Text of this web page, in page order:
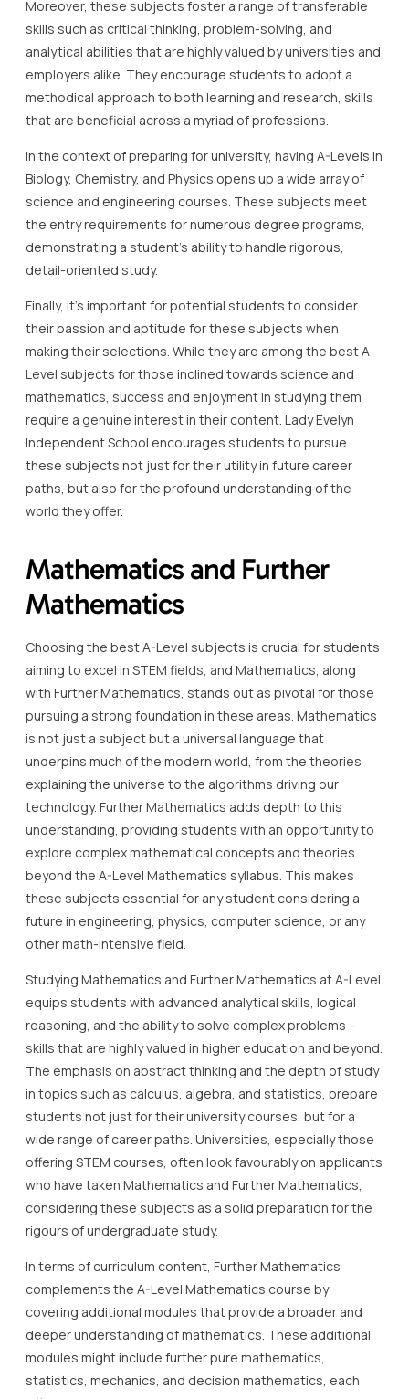
Moreover, these subjects foster a range of transferable
skills such as critical thinking, problem-solving, and
analytical abilities that are highly valued by universities and
employers alike. They encourage students to adopt a
methodical approach to both learning and research, skills
that are beneficial across a myriad of professions.
In the context of preparing for university, having A-Levels in
Biology, Chemistry, and Physics opens up a wide array of
science and engineering courses. These subjects meet
the entry requirements for numerous degree programs,
demonstrating a student’s ability to handle rigorous,
detail-oriented study.
Finally, it’s important for potential students to consider
their passion and aptitude for these subjects when
making their selections. While they are among the best A-
Level subjects for those inclined towards science and
mathematics, success and enjoyment in studying them
require a genuine interest in their content. Lady Evelyn
Independent School encourages students to pursue
these subjects not just for their utility in future career
paths, but also for the profound understanding of the
world they offer.
Mathematics and Further
Mathematics
Choosing the best A-Level subjects is crucial for students
aiming to excel in STEM fields, and Mathematics, along
with Further Mathematics, stands out as pivotal for those
pursuing a strong foundation in these areas. Mathematics
is not just a subject but a universal language that
underpins much of the modern world, from the theories
explaining the universe to the algorithms driving our
technology. Further Mathematics adds depth to this
understanding, providing students with an opportunity to
explore complex mathematical concepts and theories
beyond the A-Level Mathematics syllabus. This makes
these subjects essential for any student considering a
future in engineering, physics, computer science, or any
other math-intensive field.
Studying Mathematics and Further Mathematics at A-Level
equips students with advanced analytical skills, logical
reasoning, and the ability to solve complex problems –
skills that are highly valued in higher education and beyond.
The emphasis on abstract thinking and the depth of study
in topics such as calculus, algebra, and statistics, prepare
students not just for their university courses, but for a
wide range of career paths. Universities, especially those
offering STEM courses, often look favourably on applicants
who have taken Mathematics and Further Mathematics,
considering these subjects as a solid preparation for the
rigours of undergraduate study.
In terms of curriculum content, Further Mathematics
complements the A-Level Mathematics course by
covering additional modules that provide a broader and
deeper understanding of mathematics. These additional
modules might include further pure mathematics,
statistics, mechanics, and decision mathematics, each